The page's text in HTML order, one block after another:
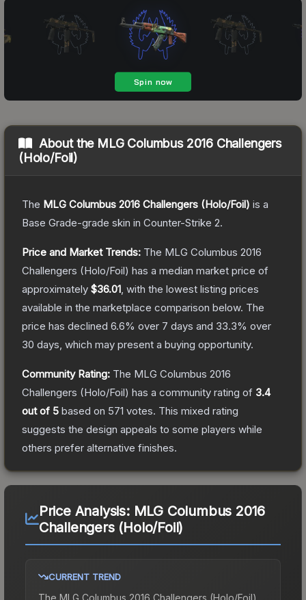
About the MLG Columbus 2016 Challengers
(Holo/Foil)
The MLG Columbus 2016 Challengers (Holo/Foil) is a
Base Grade-grade skin in Counter-Strike 2.
Price and Market Trends: The MLG Columbus 2016
Challengers (Holo/Foil) has a median market price of
approximately $36.01 , with the lowest listing prices
available in the marketplace comparison below. The
price has declined 6.6% over 7 days and 33.3% over
30 days, which may present a buying opportunity.
Community Rating: The MLG Columbus 2016
Challengers (Holo/Foil) has a community rating of 3.4
out of 5 based on 571 votes. This mixed rating
suggests the design appeals to some players while
others prefer alternative finishes.
Price Analysis: MLG Columbus 2016
Challengers (Holo/Foil)
CURRENT TREND
The MLG Columbus 2016 Challengers (Holo/Foil)